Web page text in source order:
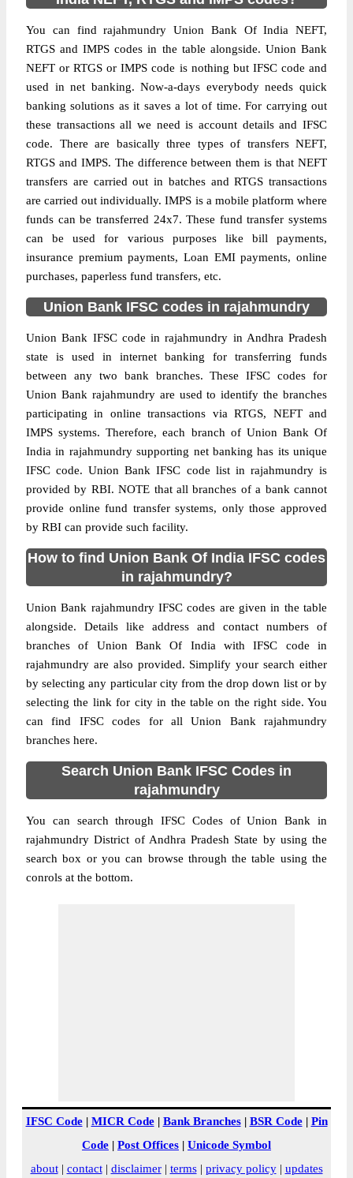
You can find rajahmundry Union Bank Of India NEFT,
RTGS and IMPS codes in the table alongside. Union Bank
NEFT or RTGS or IMPS code is nothing but IFSC code and
used in net banking. Now-a-days everybody needs quick
banking solutions as it saves a lot of time. For carrying out
these transactions all we need is account details and IFSC
code. There are basically three types of transfers NEFT,
RTGS and IMPS. The difference between them is that NEFT
transfers are carried out in batches and RTGS transactions
are carried out individually. IMPS is a mobile platform where
funds can be transferred 24x7. These fund transfer systems
can be used for various purposes like bill payments,
insurance premium payments, Loan EMI payments, online
purchases, paperless fund transfers, etc.
Union Bank IFSC codes in rajahmundry
Union Bank IFSC code in rajahmundry in Andhra Pradesh
state is used in internet banking for transferring funds
between any two bank branches. These IFSC codes for
Union Bank rajahmundry are used to identify the branches
participating in online transactions via RTGS, NEFT and
IMPS systems. Therefore, each branch of Union Bank Of
India in rajahmundry supporting net banking has its unique
IFSC code. Union Bank IFSC code list in rajahmundry is
provided by RBI. NOTE that all branches of a bank cannot
provide online fund transfer systems, only those approved
by RBI can provide such facility.
How to find Union Bank Of India IFSC codes
in rajahmundry?
Union Bank rajahmundry IFSC codes are given in the table
alongside. Details like address and contact numbers of
branches of Union Bank Of India with IFSC code in
rajahmundry are also provided. Simplify your search either
by selecting any particular city from the drop down list or by
selecting the link for city in the table on the right side. You
can find IFSC codes for all Union Bank rajahmundry
branches here.
Search Union Bank IFSC Codes in
rajahmundry
You can search through IFSC Codes of Union Bank in
rajahmundry District of Andhra Pradesh State by using the
search box or you can browse through the table using the
conrols at the bottom.
IFSC Code| MICR Code| Bank Branches| BSR Code| Pin
Code | Post Offices | Unicode Symbol
about| contact| disclaimer| terms| privacy policy| updates